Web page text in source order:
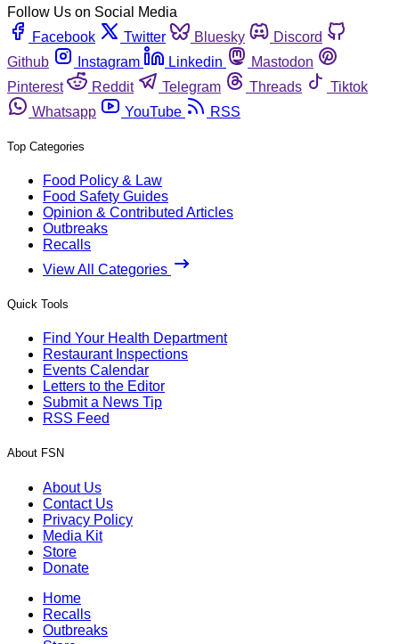
Follow Us on Social Media
Facebook
Twitter Bluesky
Discord
Github
Instagram Linkedin
Mastodon
Pinterest
Reddit Telegram Threads
Tiktok
Whatsapp
YouTube RSS
Top Categories
Food Policy & Law
Food Safety Guides
Opinion & Contributed Articles
Outbreaks
Recalls
View All Categories
Quick Tools
Find Your Health Department
Restaurant Inspections
Events Calendar
Letters to the Editor
Submit a News Tip
RSS Feed
About FSN
About Us
Contact Us
Privacy Policy
Media Kit
Store
Donate
Home
Recalls
Outbreaks